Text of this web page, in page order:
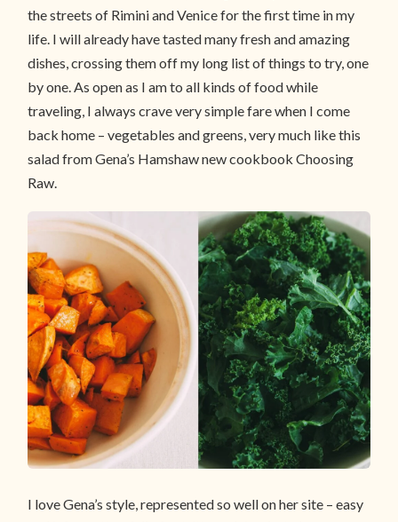
the streets of Rimini and Venice for the first time in my
life. I will already have tasted many fresh and amazing
dishes, crossing them off my long list of things to try, one
by one. As open as I am to all kinds of food while
traveling, I always crave very simple fare when I come
back home – vegetables and greens, very much like this
salad from Gena’s Hamshaw new cookbook Choosing
Raw.
I love Gena’s style, represented so well on her site – easy